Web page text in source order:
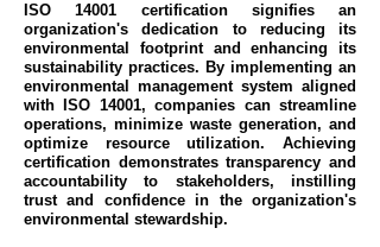
ISO 14001 certification signifies an
organization's dedication to reducing its
environmental footprint and enhancing its
sustainability practices. By implementing an
environmental management system aligned
with ISO 14001, companies can streamline
operations, minimize waste generation, and
optimize resource utilization. Achieving
certification demonstrates transparency and
accountability to stakeholders, instilling
trust and confidence in the organization's
environmental stewardship.